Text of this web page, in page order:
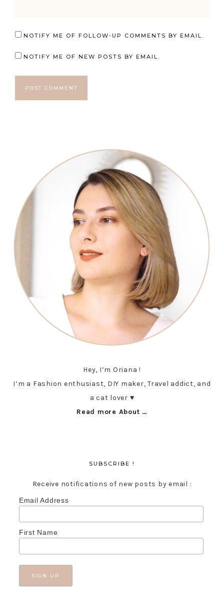
NOTIFY ME OF FOLLOW-UP COMMENTS BY EMAIL.
NOTIFY ME OF NEW POSTS BY EMAIL.
Hey, I’m Oriana !
I’m a Fashion enthusiast, DIY maker, Travel addict, and
a cat lover ♥︎
Read more About …
SUBSCRIBE !
Receive notifications of new posts by email :
Email Address
First Name